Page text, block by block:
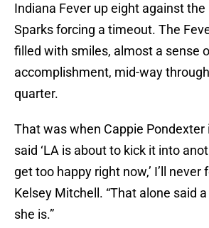
Indiana Fever up eight against
Sparks forcing a timeout. The
filled with smiles, almost a sense
accomplishment, mid-way
quarter.
That was when Cappie Pondexter
said ‘LA is about to kick it into
get too happy right now,’ I’ll never
Kelsey Mitchell. “That alone said
she is.”